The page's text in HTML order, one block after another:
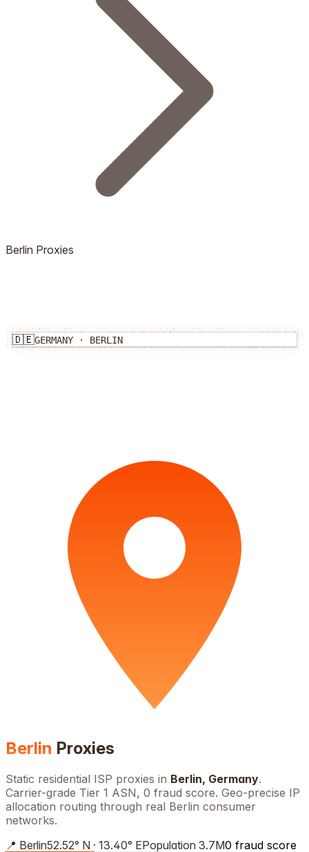
Berlin Proxies
🇩🇪GERMANY · BERLIN
Berlin Proxies
Static residential ISP proxies in Berlin, Germany.
Carrier-grade Tier 1 ASN, 0 fraud score. Geo-precise IP
allocation routing through real Berlin consumer
networks.
📍 Berlin52.52° N · 13.40° EPopulation 3.7M0 fraud score